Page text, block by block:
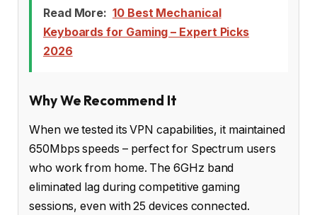
Read More: 10 Best Mechanical
Keyboards for Gaming – Expert Picks
2026
Why We Recommend It
When we tested its VPN capabilities, it maintained
650Mbps speeds – perfect for Spectrum users
who work from home. The 6GHz band
eliminated lag during competitive gaming
sessions, even with 25 devices connected.